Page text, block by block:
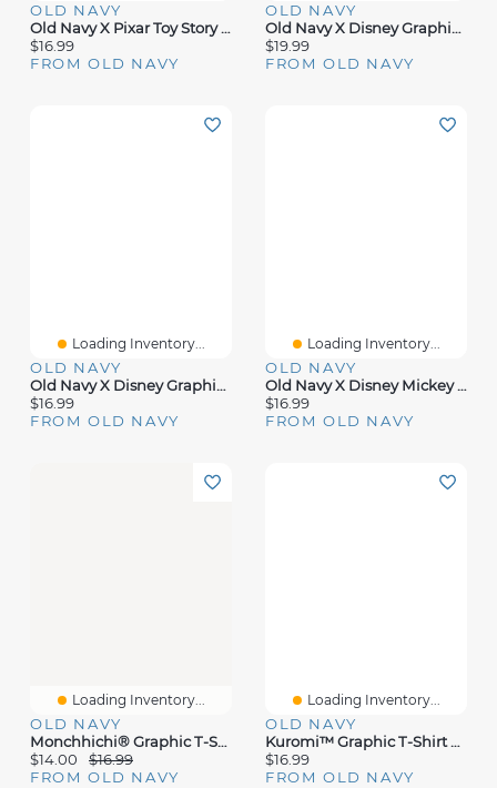
OLD NAVY
Old Navy X Pixar Toy Story Boxy Graphic T-Shirt For Toddler Girls
$16.99
FROM OLD NAVY
OLD NAVY
Old Navy X Disney Graphic T-Shirt For Adults
$19.99
FROM OLD NAVY
Loading Inventory...
OLD NAVY
Old Navy X Disney Graphic T-Shirt For Kids
$16.99
FROM OLD NAVY
Loading Inventory...
OLD NAVY
Old Navy X Disney Mickey Mouse Graphic T-Shirt For Kids
$16.99
FROM OLD NAVY
Loading Inventory...
OLD NAVY
Monchhichi® Graphic T-Shirt For Girls
$14.00
$16.99
FROM OLD NAVY
Loading Inventory...
OLD NAVY
Kuromi™ Graphic T-Shirt For Girls
$16.99
FROM OLD NAVY